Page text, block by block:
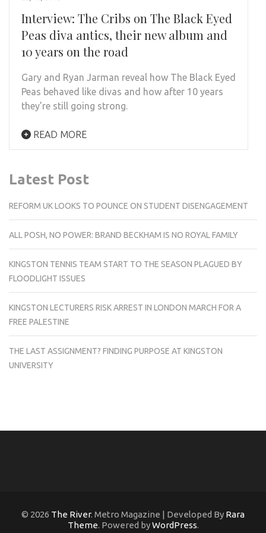
Interview: The Cribs on The Black Eyed
Peas diva antics, their new album and
10 years on the road
Gary and Ryan Jarman reveal how The Black Eyed
Peas behaved like divas and how after 10 years
they’re still going strong.
READ MORE
Latest Post
REFORM UK LOOKS TO POUNCE ON STUDENT DISENGAGEMENT
ALL POSH, NO POWER: BRAND BECKHAM IS NO ROYAL FAMILY
KINGSTON TENNIS TEAM START TO THE SEASON PLAGUED BY
FLOODLIGHT ISSUES
KINGSTON LECTURERS RISK ARREST IN LONDON MARCH FOR A
FREE PALESTINE
THE LAST ASSIGNMENT? FINDING PURPOSE AT KINGSTON
UNIVERSITY
© 2026 The River. Metro Magazine | Developed By Rara
Theme. Powered byWordPress.